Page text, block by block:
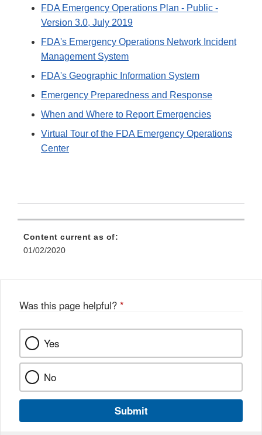
FDA Emergency Operations Plan - Public -
Version 3.0, July 2019
FDA's Emergency Operations Network Incident
Management System
FDA's Geographic Information System
Emergency Preparedness and Response
When and Where to Report Emergencies
Virtual Tour of the FDA Emergency Operations
Center
Content current as of:
01/02/2020
Was this page helpful? *
Yes
No
Submit